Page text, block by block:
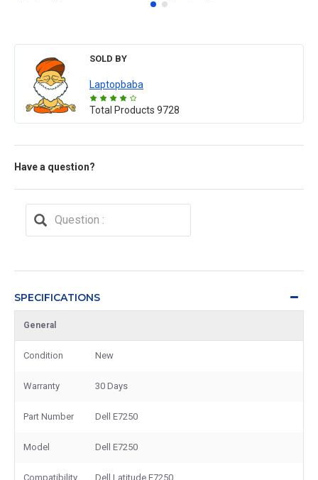
SOLD BY
Laptopbaba
Total Products 9728
Have a question?
SPECIFICATIONS
General
Condition New
Warranty 30 Days
Part Number Dell E7250
Model Dell E7250
Compatibility Dell Latitude E7250